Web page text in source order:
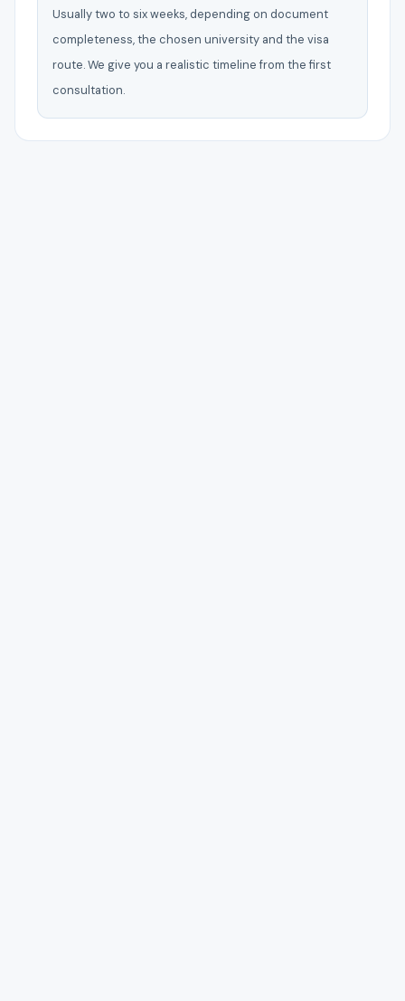
Usually two to six weeks, depending on document
completeness, the chosen university and the visa
route. We give you a realistic timeline from the first
consultation.